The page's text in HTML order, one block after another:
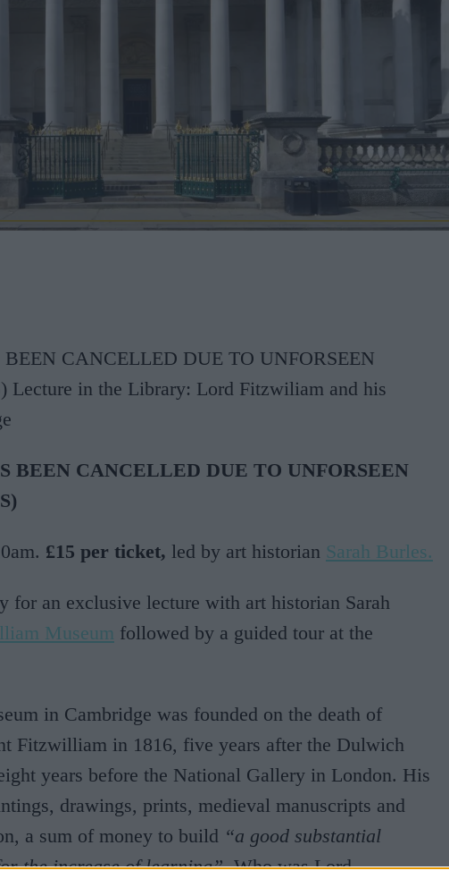
CANCELLED DUE TO UNFORSEEN
Lecture in the Library: Lord Fitzwiliam and his
BEEN CANCELLED DUE TO UNFORSEEN
£15 per ticket, led by art historian Sarah Burles.
for an exclusive lecture with art historian Sarah
Museum followed by a guided tour at the
in Cambridge was founded on the death of
Fitzwilliam in 1816, five years after the Dulwich
years before the National Gallery in London. His
drawings, prints, medieval manuscripts and
a sum of money to build “a good substantial
the increase of learning”.Who was Lord